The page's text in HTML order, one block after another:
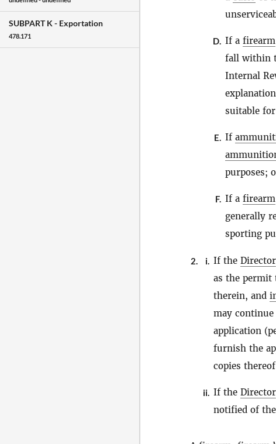
SUBPART K - Exportation
478.171 D. If a firearm
fall within
Internal
suitable
E. If
purposes;
F. If a firearm
generally
sporting
2. i. If the Director
as the
therein, and
may continue
application
furnish the
copies
ii. If the Director
notified of